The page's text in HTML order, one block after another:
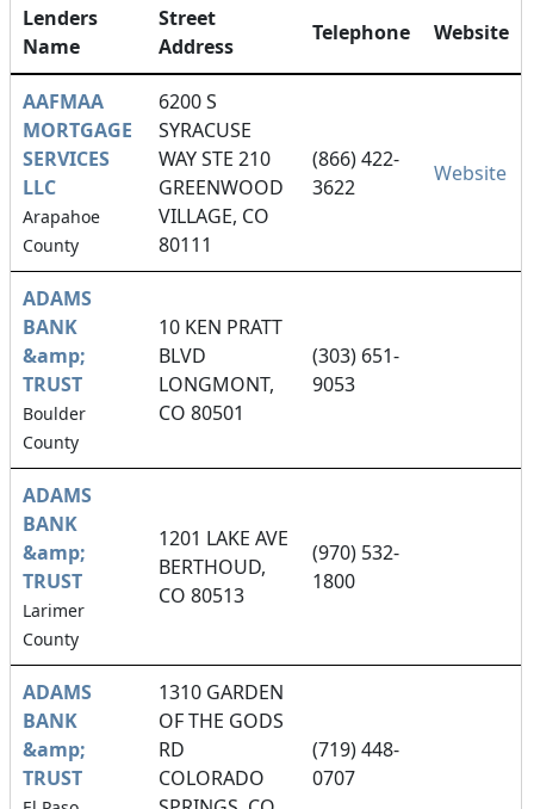
Lenders
Name
Street
Address
Telephone Website
AAFMAA
MORTGAGE
SERVICES
LLC
Arapahoe
County
6200 S
SYRACUSE
WAY STE 210
GREENWOOD
VILLAGE, CO
80111
(866) 422-
3622
Website
ADAMS
BANK
&amp;
TRUST
Boulder
County
10 KEN PRATT
BLVD
LONGMONT,
CO 80501
(303) 651-
9053
ADAMS
BANK
&amp;
TRUST
Larimer
County
1201 LAKE AVE
BERTHOUD,
CO 80513
(970) 532-
1800
ADAMS
BANK
&amp;
TRUST
1310 GARDEN
OF THE GODS
RD
COLORADO
(719) 448-
0707